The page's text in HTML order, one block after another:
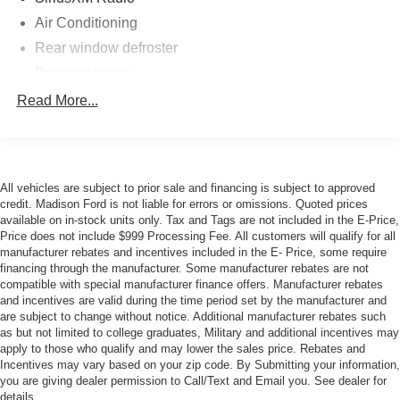
the SelectShift technology provides seamless gear
management. The limited slip rear axle enhances
Inside, the Premium cabin features SYNC 3, offering
armrest provide supportive comfort. The auto-dimming
rear-view mirror, compass display, and trip computer
contribute to everyday convenience.
Safety systems include Electronic Stability Control,
Traction Control, four-wheel independent suspension with
speed-sensitive steering, and a comprehensive array of
airbags. The rear parking camera assists with visibility,
while the four-wheel disc brakes with ABS provide
dependable stopping power. Auto high-beam headlights
adapt to driving conditions, and rain-sensing wipers
Air Conditioning
Rear window defroster
Power windows
Speed-sensing steering
Traction control
4-Wheel Disc Brakes
ABS brakes
Dual front impact airbags
Dual front side impact airbags
Emergency communication system: 911 Assist
Front anti-roll bar
Read More...
All vehicles are subject to prior sale and financing is subject to approved
credit. Madison Ford is not liable for errors or omissions. Quoted prices
available on in-stock units only. Tax and Tags are not included in the E-Price,
Price does not include $999 Processing Fee. All customers will qualify for all
manufacturer rebates and incentives included in the E- Price, some require
financing through the manufacturer. Some manufacturer rebates are not
compatible with special manufacturer finance offers. Manufacturer rebates
and incentives are valid during the time period set by the manufacturer and
are subject to change without notice. Additional manufacturer rebates such
as but not limited to college graduates, Military and additional incentives may
apply to those who qualify and may lower the sales price. Rebates and
Incentives may vary based on your zip code. By Submitting your information,
you are giving dealer permission to Call/Text and Email you. See dealer for
details.